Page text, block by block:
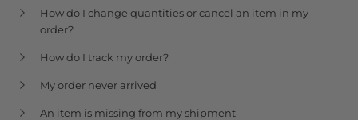
How do I change quantities or cancel an item in my
order?
How do I track my order?
My order never arrived
An item is missing from my shipment